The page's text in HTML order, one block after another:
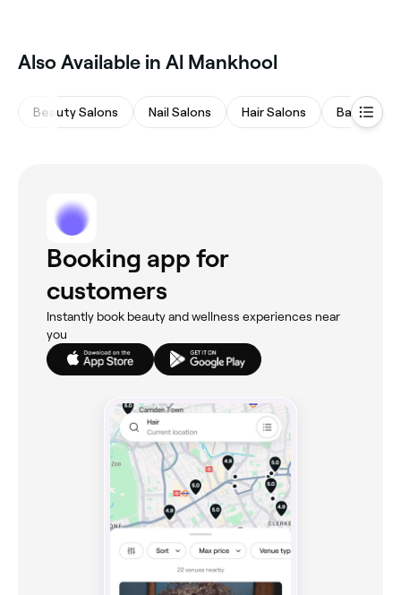
Also Available in Al Mankhool
Beauty Salons Nail Salons Hair Salons Barbers
Booking app for
customers
Instantly book beauty and wellness experiences near
you